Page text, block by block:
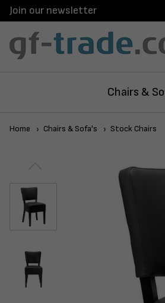
Join our newsletter
Chairs &
Home Chairs & Sofa's Stock Chairs